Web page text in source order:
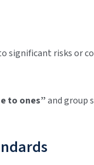
significant risks or
to ones”and group